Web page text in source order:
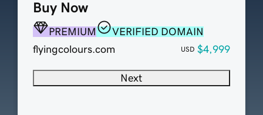
Buy Now
PREMIUM
VERIFIED DOMAIN
flyingcolours.com
USD $4,999
Next